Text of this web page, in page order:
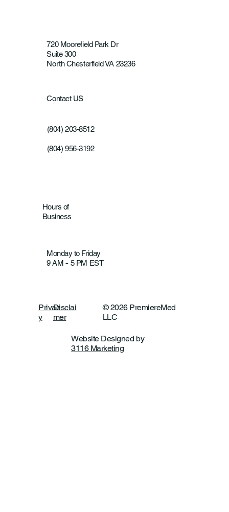
720 Moorefield Park Dr
Suite 300
North Chesterfield VA 23236
Contact US
(804) 203-8512
(804) 956-3192
Hours of
Business
Monday to Friday
9 AM - 5 PM EST
Privac
y
Disclai
mer
© 2026 PremiereMed
LLC
Website Designed by
3116 Marketing